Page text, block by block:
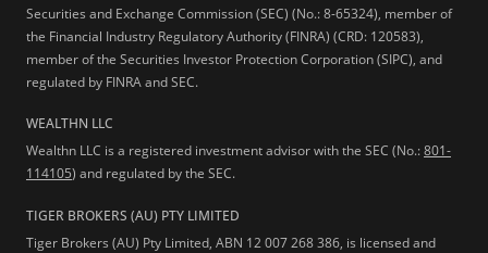
Securities and Exchange Commission (SEC) (No.: 8-65324), member of
the Financial Industry Regulatory Authority (FINRA) (CRD: 120583),
member of the Securities Investor Protection Corporation (SIPC), and
regulated by FINRA and SEC.
WEALTHN LLC
Wealthn LLC is a registered investment advisor with the SEC (No.:801-
114105) and regulated by the SEC.
TIGER BROKERS (AU) PTY LIMITED
Tiger Brokers (AU) Pty Limited, ABN 12 007 268 386, is licensed and